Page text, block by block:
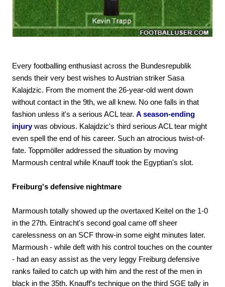
Every footballing enthusiast across the Bundesrepublik
sends their very best wishes to Austrian striker Sasa
Kalajdzic. From the moment the 26-year-old went down
without contact in the 9th, we all knew. No one falls in that
fashion unless it's a serious ACL tear. A season-ending
injurywas obvious. Kalajdzic's third serious ACL tear might
even spell the end of his career. Such an atrocious twist-of-
fate. Toppmöller addressed the situation by moving
Marmoush central while Knauff took the Egyptian's slot.
Freiburg's defensive nightmare
Marmoush totally showed up the overtaxed Keitel on the 1-0
in the 27th. Eintracht's second goal came off sheer
carelessness on an SCF throw-in some eight minutes later.
Marmoush - while deft with his control touches on the counter
- had an easy assist as the very leggy Freiburg defensive
ranks failed to catch up with him and the rest of the men in
black in the 35th. Knauff's technique on the third SGE tally in